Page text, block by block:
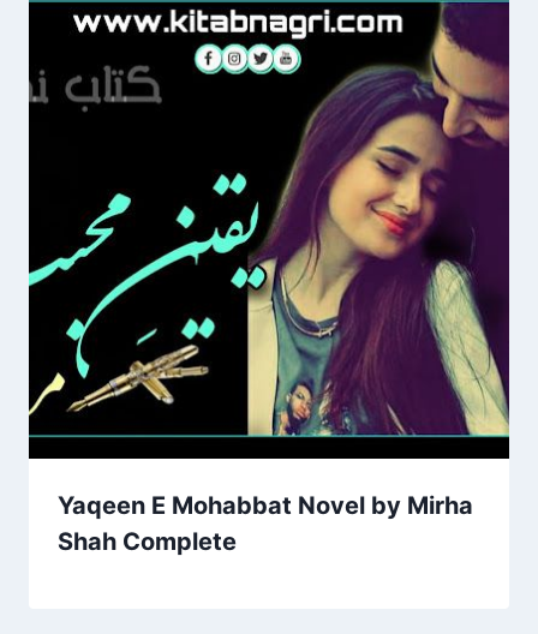
Yaqeen E Mohabbat Novel by Mirha
Shah Complete